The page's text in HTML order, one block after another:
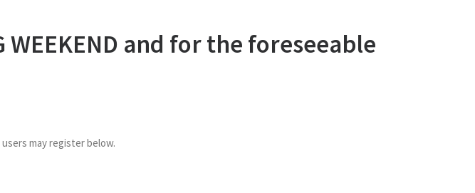
WEEKEND and for the foreseeable
may register below.